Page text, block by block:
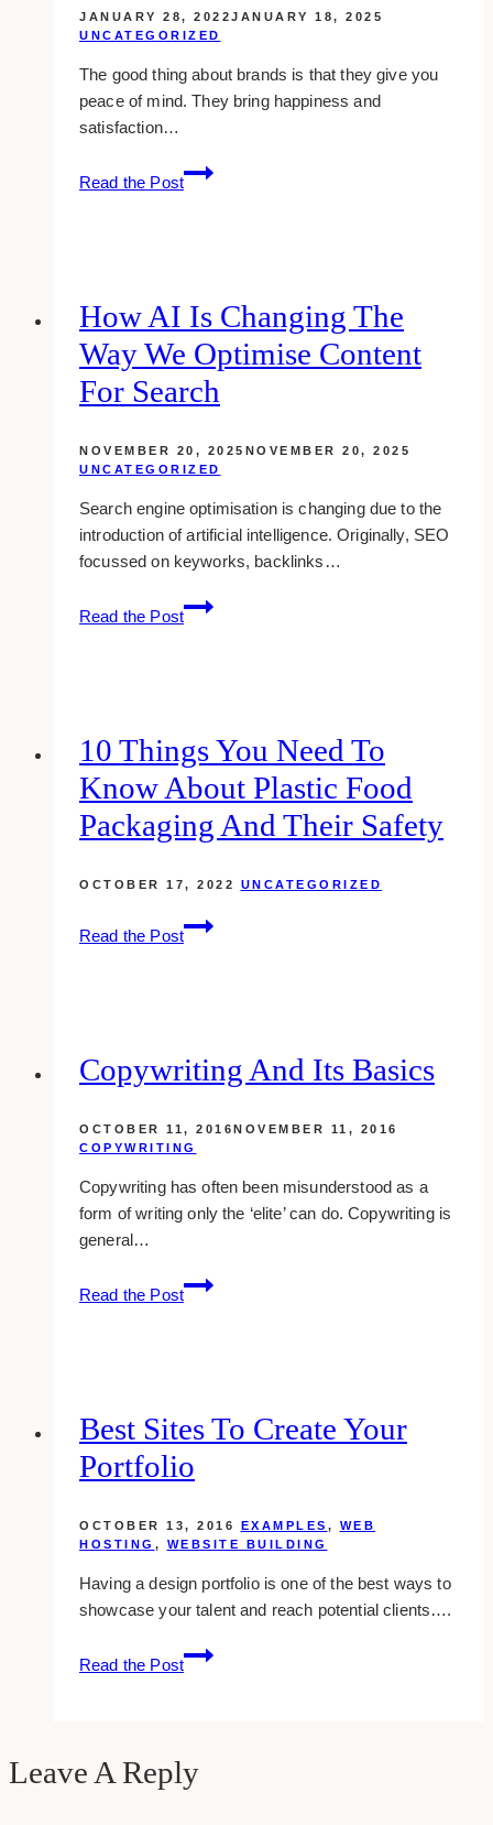
JANUARY 28, 2022JANUARY 18, 2025
UNCATEGORIZED
The good thing about brands is that they give you
peace of mind. They bring happiness and
satisfaction…
Read the Post
The
Top
Of
The
American
People
2025
How AI Is Changing The
Way We Optimise Content
For Search
NOVEMBER 20, 2025 NOVEMBER 20, 2025
UNCATEGORIZED
Search engine optimisation is changing due to the
introduction of artificial intelligence. Originally, SEO
focussed on keyworks, backlinks…
Read the Post
How
AI
We
Optimise
Content
for
10 Things You Need To
Know About Plastic Food
Packaging And Their Safety
OCTOBER 17, 2022 UNCATEGORIZED
Read the Post
10
Things
About
Food
Packaging
and
their
Copywriting And Its Basics
OCTOBER 11, 2016NOVEMBER 11, 2016
COPYWRITING
Copywriting has often been misunderstood as a
form of writing only the ‘elite’ can do. Copywriting is
general…
Read the Post
Copywriting
And
Best Sites To Create Your
Portfolio
OCTOBER 13, 2016 EXAMPLES , WEB
HOSTING , WEBSITE BUILDING
Having a design portfolio is one of the best ways to
showcase your talent and reach potential clients….
Read the Post
Best
Sites
Portfolio
Leave A Reply